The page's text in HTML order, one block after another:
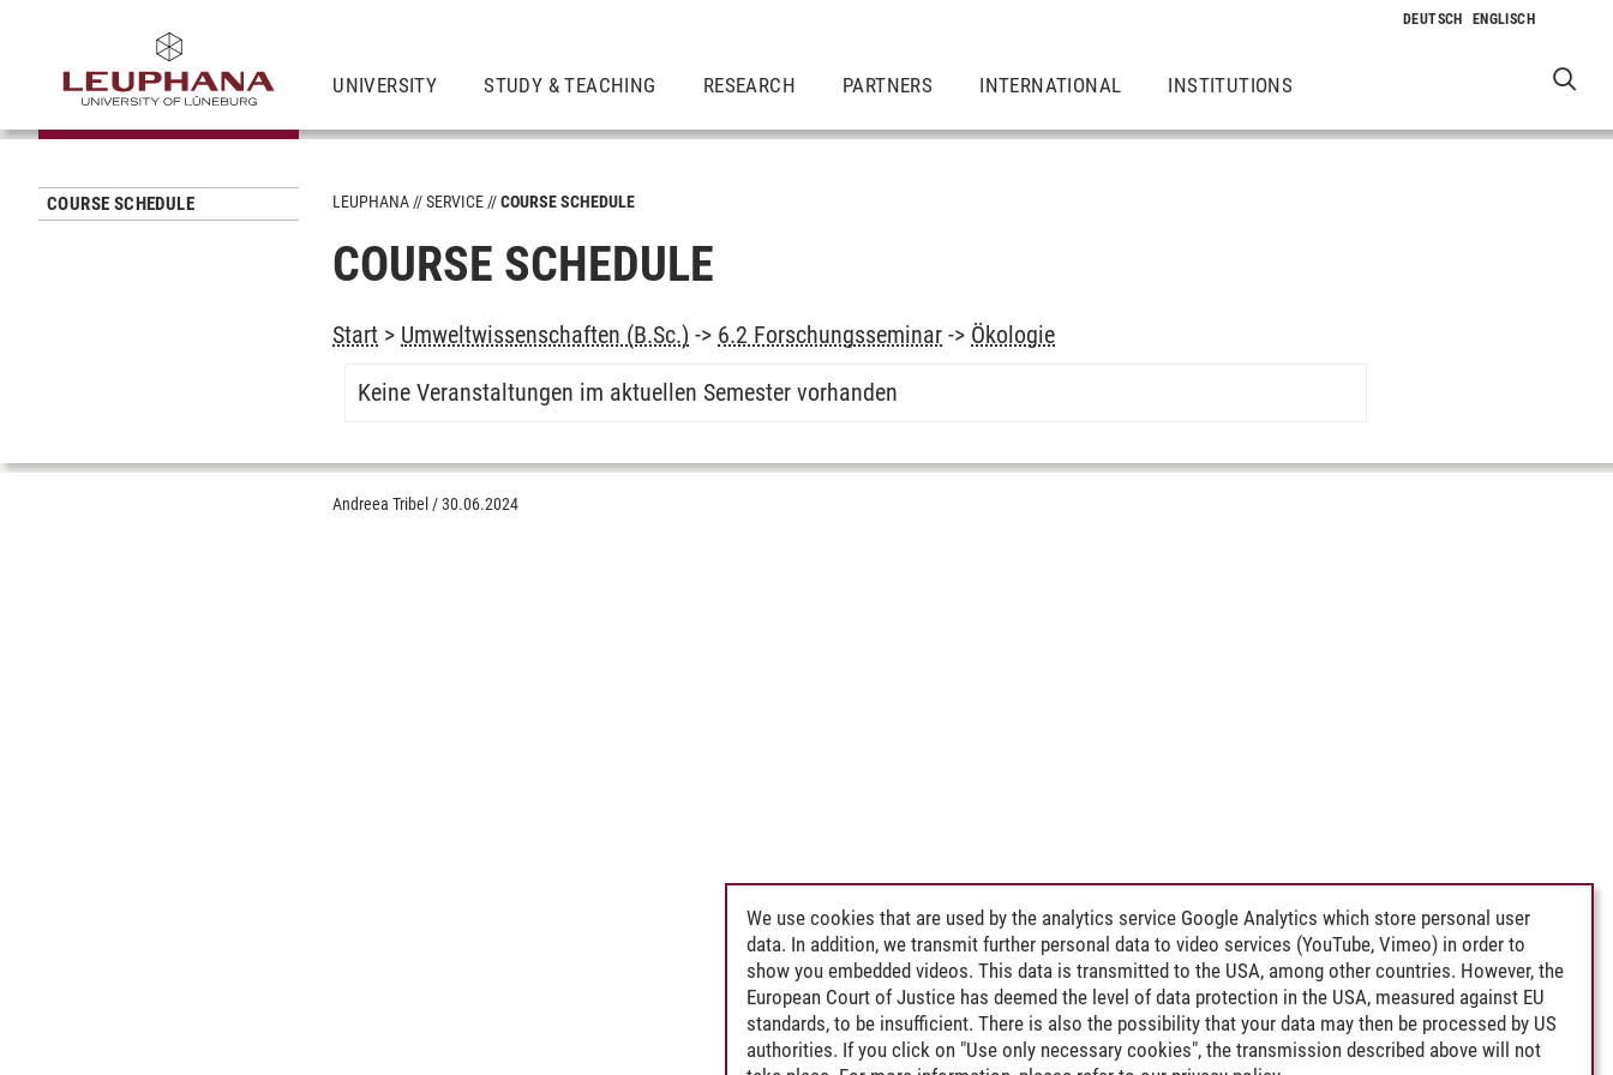
UNIVERSITY STUDY & TEACHING RESEARCH PARTNERS INTERNATIONAL INSTITUTIONS
COURSE SCHEDULE LEUPHANA SERVICE COURSE SCHEDULE
COURSE SCHEDULE
Start > Umweltwissenschaften (B.Sc.) -> 6.2 Forschungsseminar -> Ökologie
Keine Veranstaltungen im aktuellen Semester vorhanden
Andreea Tribel /30.06.2024
We use cookies that are used by the analytics service Google Analytics which store personal user
data. In addition, we transmit further personal data to video services (YouTube, Vimeo) in order to
show you embedded videos. This data is transmitted to the USA, among other countries. However, the
European Court of Justice has deemed the level of data protection in the USA, measured against EU
standards, to be insufficient. There is also the possibility that your data may then be processed by US
authorities. If you click on "Use only necessary cookies", the transmission described above will not